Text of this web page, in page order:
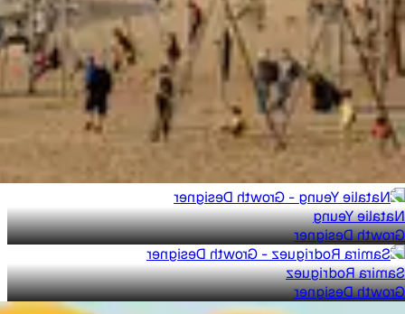
Natalie Yeung
Growth Designer
Samira Rodriguez
Growth Designer